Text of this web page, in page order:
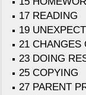
17 READING
19
21 CHANGES
23 DOING
25 COPYING
27 PARENT